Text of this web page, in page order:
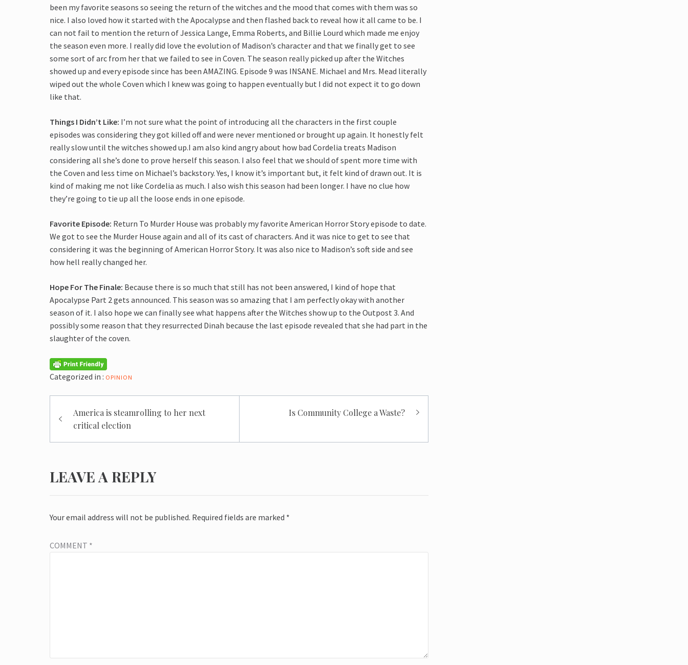
been my favorite seasons so seeing the return of the witches and the mood that comes with them was so
nice. I also loved how it started with the Apocalypse and then flashed back to reveal how it all came to be. I
can not fail to mention the return of Jessica Lange, Emma Roberts, and Billie Lourd which made me enjoy
the season even more. I really did love the evolution of Madison’s character and that we finally get to see
some sort of arc from her that we failed to see in Coven. The season really picked up after the Witches
showed up and every episode since has been AMAZING. Episode 9 was INSANE. Michael and Mrs. Mead literally
wiped out the whole Coven which I knew was going to happen eventually but I did not expect it to go down
like that.
Things I Didn’t Like: I’m not sure what the point of introducing all the characters in the first couple
episodes was considering they got killed off and were never mentioned or brought up again. It honestly felt
really slow until the witches showed up.I am also kind angry about how bad Cordelia treats Madison
considering all she’s done to prove herself this season. I also feel that we should of spent more time with
the Coven and less time on Michael’s backstory. Yes, I know it’s important but, it felt kind of drawn out. It is
kind of making me not like Cordelia as much. I also wish this season had been longer. I have no clue how
they’re going to tie up all the loose ends in one episode.
Favorite Episode: Return To Murder House was probably my favorite American Horror Story episode to date.
We got to see the Murder House again and all of its cast of characters. And it was nice to get to see that
considering it was the beginning of American Horror Story. It was also nice to Madison’s soft side and see
how hell really changed her.
Hope For The Finale: Because there is so much that still has not been answered, I kind of hope that
Apocalypse Part 2 gets announced. This season was so amazing that I am perfectly okay with another
season of it. I also hope we can finally see what happens after the Witches show up to the Outpost 3. And
possibly some reason that they resurrected Dinah because the last episode revealed that she had part in the
slaughter of the coven.
Categorized in : OPINION
Post
navigation
America is steamrolling to her next
critical election
Is Community College a Waste?
LEAVE A REPLY
Your email address will not be published. Required fields are marked *
COMMENT *